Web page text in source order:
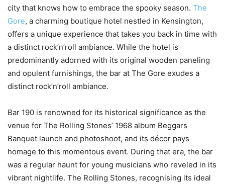
city that knows how to embrace the spooky season. The
Gore, a charming boutique hotel nestled in Kensington,
offers a unique experience that takes you back in time with
a distinct rock’n’roll ambiance. While the hotel is
predominantly adorned with its original wooden paneling
and opulent furnishings, the bar at The Gore exudes a
distinct rock’n’roll ambiance.
Bar 190 is renowned for its historical significance as the
venue for The Rolling Stones’ 1968 album Beggars
Banquet launch and photoshoot, and its décor pays
homage to this momentous event. During that era, the bar
was a regular haunt for young musicians who reveled in its
vibrant nightlife. The Rolling Stones, recognising its ideal